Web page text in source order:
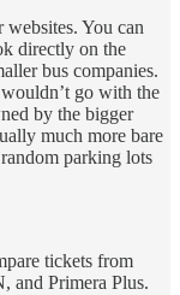
websites. You can
directly on the
bus companies.
go with the
by the bigger
much more bare
parking lots
tickets from
and Primera Plus.